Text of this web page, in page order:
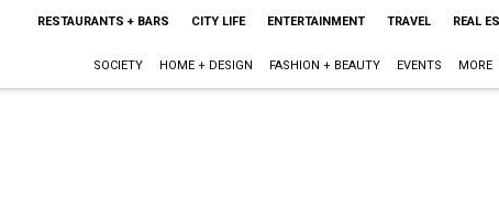
RESTAURANTS + BARS CITY LIFE ENTERTAINMENT TRAVEL REAL
SOCIETY HOME + DESIGN FASHION + BEAUTY EVENTS MORE